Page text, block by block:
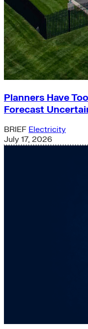
Planners Have
Forecast
BRIEF Electricity
July 17, 2026